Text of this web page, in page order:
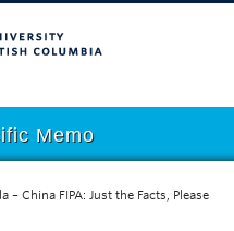
Memo
– China FIPA: Just the Facts, Please